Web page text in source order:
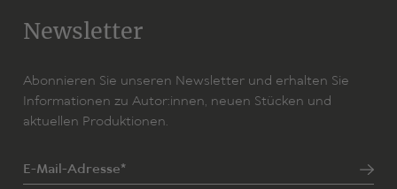
Newsletter
Abonnieren Sie unseren Newsletter und erhalten Sie
Informationen zu Autor:innen, neuen Stücken und
aktuellen Produktionen.
E-Mail-Adresse*